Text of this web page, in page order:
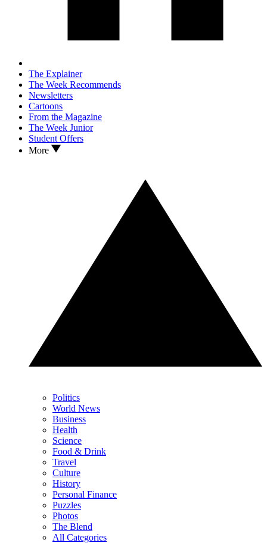
The Explainer
The Week Recommends
Newsletters
Cartoons
From the Magazine
The Week Junior
Student Offers
More
Politics
World News
Business
Health
Science
Food & Drink
Travel
Culture
History
Personal Finance
Puzzles
Photos
The Blend
All Categories